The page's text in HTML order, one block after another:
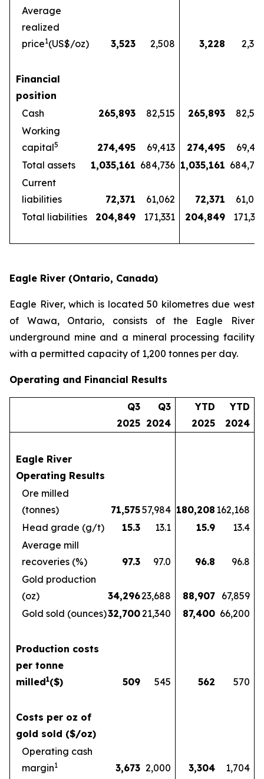
Average
realized
price1(US$/oz) 3,523 2,508 3,228 2,325
Financial
position
Cash
265,893 82,515 265,893
82,515
Working
capital5 274,495 69,413 274,495
69,413
Total assets
1,035,161 684,736 1,035,161 684,736
Current
liabilities
72,371 61,062 72,371
61,062
Total liabilities
204,849 171,331 204,849 171,331
Eagle River (Ontario, Canada)
Eagle River, which is located 50 kilometres due west
of Wawa, Ontario, consists of the Eagle River
underground mine and a mineral processing facility
with a permitted capacity of 1,200 tonnes per day.
Operating and Financial Results
Q3
2025
Q3
2024
YTD
2025
YTD
2024
Eagle River
Operating Results
Ore milled
(tonnes)
71,57557,984 180,208 162,168
Head grade (g/t)
15.3 13.1 15.9
13.4
Average mill
recoveries (%)
97.3 97.0 96.8
96.8
Gold production
(oz)
34,29623,688 88,907 67,859
Gold sold (ounces)32,70021,340 87,400 66,200
Production costs
per tonne
milled1($) 509 545 562 570
Costs per oz of
gold sold ($/oz)
Operating cash
margin1 3,673 2,000 3,304
1,704